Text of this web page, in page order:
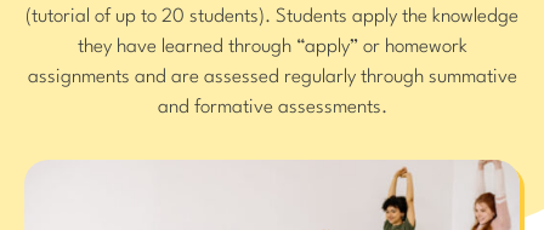
(tutorial of up to 20 students). Students apply the knowledge
they have learned through “apply” or homework
assignments and are assessed regularly through summative
and formative assessments.